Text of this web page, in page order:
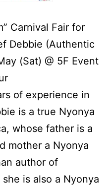
Carnival Fair for
Debbie (Authentic
(Sat) @ 5F Event
of experience in
is a true Nyonya
whose father is a
mother a Nyonya
author of
is also a Nyonya